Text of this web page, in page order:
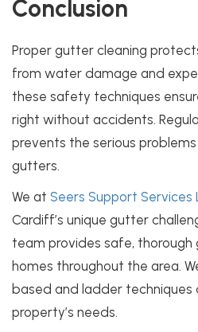
Conclusion
Proper gutter cleaning
from water damage and
these safety techniques
right without accidents.
prevents the serious
gutters.
We at Seers Support Services
Cardiff’s unique gutter
team provides safe,
homes throughout the area.
based and ladder techniques
property’s needs.